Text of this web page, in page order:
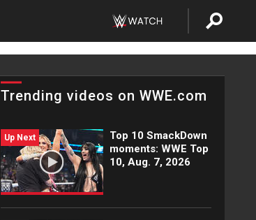
Trending videos on WWE.com
Up Next
Top 10 SmackDown
moments: WWE Top
10, Aug. 7, 2026